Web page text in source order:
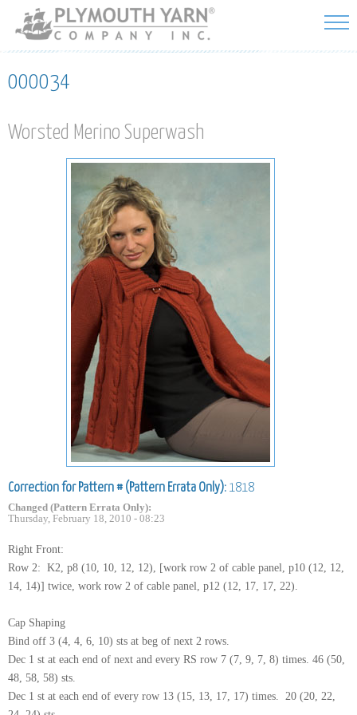
Skip to
main
content
000034
Worsted Merino Superwash
Correction for Pattern # (Pattern Errata Only): 1818
Changed (Pattern Errata Only):
Thursday, February 18, 2010 - 08:23
Right Front:
Row 2: K2, p8 (10, 10, 12, 12), [work row 2 of cable panel, p10 (12, 12,
14, 14)] twice, work row 2 of cable panel, p12 (12, 17, 17, 22).
Cap Shaping
Bind off 3 (4, 4, 6, 10) sts at beg of next 2 rows.
Dec 1 st at each end of next and every RS row 7 (7, 9, 7, 8) times. 46 (50,
48, 58, 58) sts.
Dec 1 st at each end of every row 13 (15, 13, 17, 17) times. 20 (20, 22,